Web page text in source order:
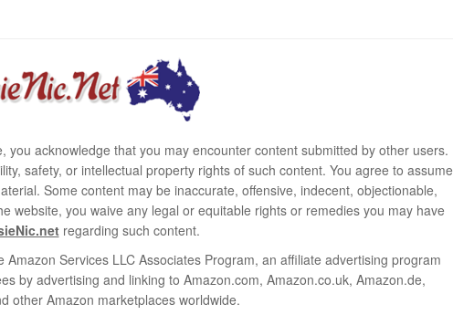
you acknowledge that you may encounter content submitted by other users.
safety, or intellectual property rights of such content. You agree to assume
Some content may be inaccurate, offensive, indecent, objectionable,
website, you waive any legal or equitable rights or remedies you may have
regarding such content.
Services LLC Associates Program, an affiliate advertising program
by advertising and linking to Amazon.com, Amazon.co.uk, Amazon.de,
other Amazon marketplaces worldwide.